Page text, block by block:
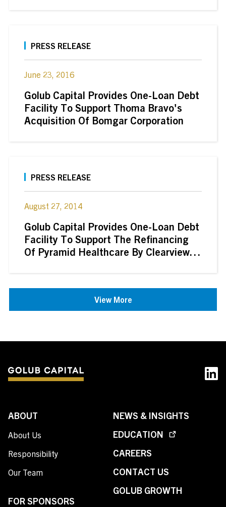
PRESS RELEASE
June 23, 2016
Golub Capital Provides One-Loan Debt
Facility To Support Thoma Bravo's
Acquisition Of Bomgar Corporation
PRESS RELEASE
August 27, 2014
Golub Capital Provides One-Loan Debt
Facility To Support The Refinancing
Of Pyramid Healthcare By Clearview
View More
ABOUT
About Us
Responsibility
Our Team
NEWS & INSIGHTS
EDUCATION
CAREERS
CONTACT US
GOLUB GROWTH
FOR SPONSORS